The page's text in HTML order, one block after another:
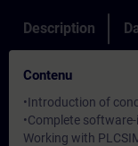
Description
Contenu
•Introduction of
•Complete
Working with